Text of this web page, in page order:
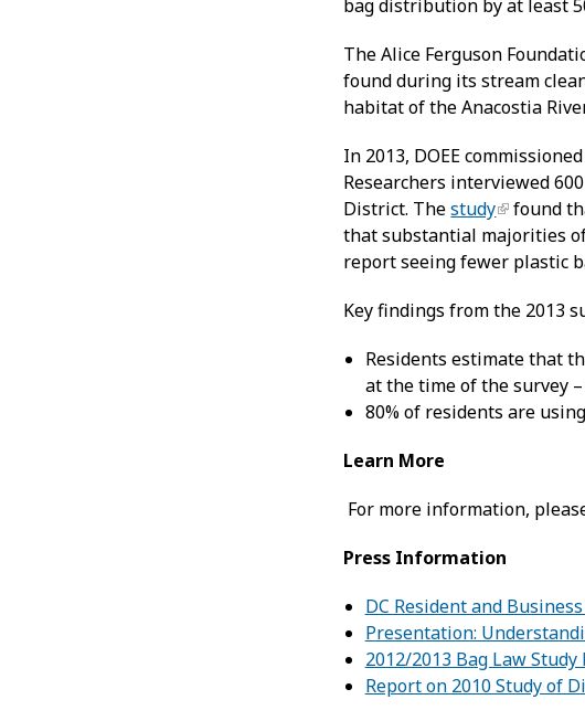
bag distribution by at least
The Alice Ferguson
found during its stream
habitat of the Anacostia
In 2013, DOEE
Researchers interviewed
District. Thestudy
found
that substantial majorities
report seeing fewer plastic
Key findings from the 2013
Residents estimate that
at the time of the survey
80% of residents are
Learn More
For more information,
Press Information
DC Resident and
Presentation:
2012/2013 Bag Law
Report on 2010 Study of